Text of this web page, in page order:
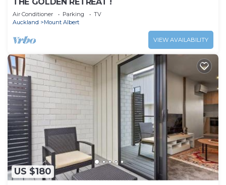
Air Conditioner Parking
TV
Auckland
Mount Albert
VIEW AVAILABILITY
US $180